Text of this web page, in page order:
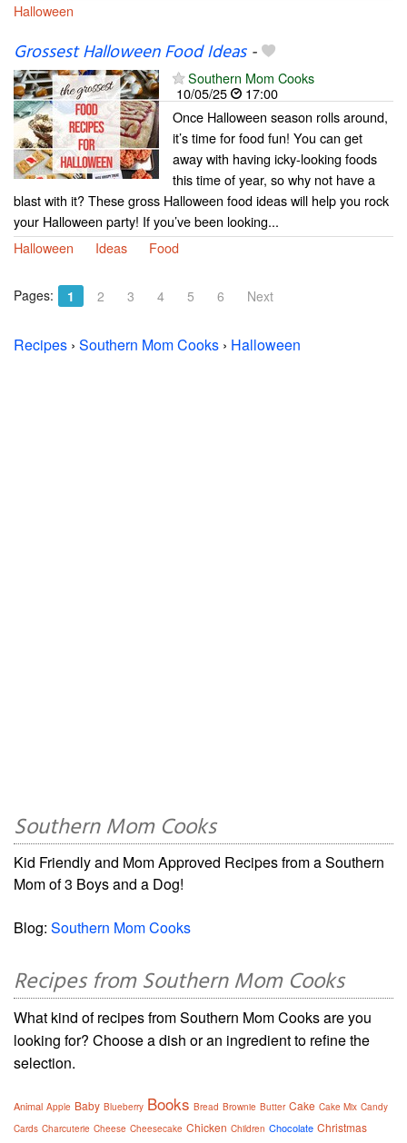
Halloween
Grossest Halloween Food Ideas-
Southern Mom Cooks
10/05/25
17:00
Once Halloween season rolls around,
it’s time for food fun! You can get
away with having icky-looking foods
this time of year, so why not have a
blast with it? These gross Halloween food ideas will help you rock
your Halloween party! If you’ve been looking...
Halloween
Ideas Food
Pages: 1 2 3 4 5 6 Next
Recipes › Southern Mom Cooks › Halloween
Southern Mom Cooks
Kid Friendly and Mom Approved Recipes from a Southern
Mom of 3 Boys and a Dog!
Blog: Southern Mom Cooks
Recipes from Southern Mom Cooks
What kind of recipes from Southern Mom Cooks are you
looking for? Choose a dish or an ingredient to refine the
selection.
Animal Apple Baby Blueberry Books Bread Brownie Butter Cake Cake Mix Candy
Cards Charcuterie Cheese Cheesecake Chicken Children Chocolate Christmas